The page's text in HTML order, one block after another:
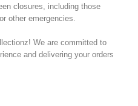
closures, including those
other emergencies.
We are committed to
and delivering your orders